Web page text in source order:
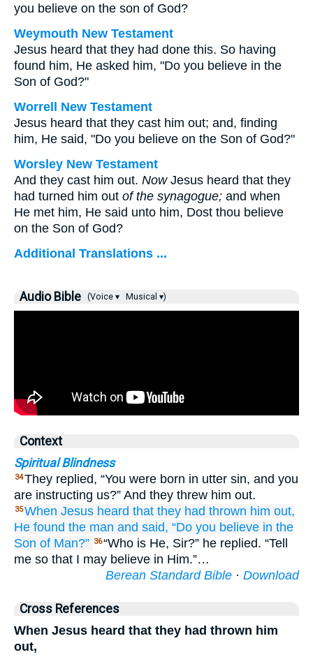
you believe on the son of God?
Weymouth New Testament
Jesus heard that they had done this. So having
found him, He asked him, "Do you believe in the
Son of God?"
Worrell New Testament
Jesus heard that they cast him out; and, finding
him, He said, "Do you believe on the Son of God?"
Worsley New Testament
And they cast him out. NowJesus heard that they
had turned him out of the synagogue; and when
He met him, He said unto him, Dost thou believe
on the Son of God?
Additional Translations ...
Audio Bible (Voice ▾ Musical ▾)
Context
Spiritual Blindness
34They replied, “You were born in utter sin, and you
are instructing us?” And they threw him out.
35When Jesus heard that they had thrown him out,
He found the man and said, “Do you believe in the
Son of Man?” 36“Who is He, Sir?” he replied. “Tell
me so that I may believe in Him.”…
Berean Standard Bible · Download
Cross References
When Jesus heard that they had thrown him
out,